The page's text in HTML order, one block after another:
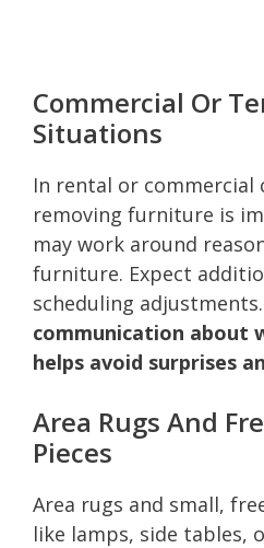
Commercial Or
Situations
In rental or commercial
removing furniture is
may work around
furniture. Expect
scheduling adjustments.
communication about
helps avoid surprises
Area Rugs And
Pieces
Area rugs and small,
like lamps, side tables,